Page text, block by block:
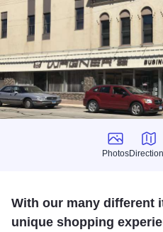
Photos
Photos
Directions
With our many different
unique shopping